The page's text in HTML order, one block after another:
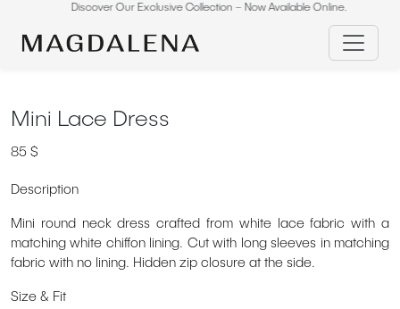
content
Discover Our Exclusive Collection – Now Available Online.
Mini Lace Dress
85 $
Description
Mini round neck dress crafted from white lace fabric with a
matching white chiffon lining. Cut with long sleeves in matching
fabric with no lining. Hidden zip closure at the side.
Size & Fit